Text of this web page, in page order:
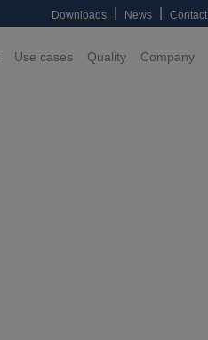
Downloads News Contact
Use cases Quality Company